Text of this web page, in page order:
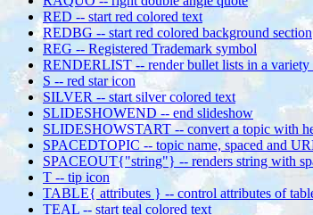
RED -- start red colored text
REDBG -- start red colored background section
REG -- Registered Trademark symbol
RENDERLIST -- render bullet lists in a variety
S -- red star icon
SILVER -- start silver colored text
SLIDESHOWEND -- end slideshow
SLIDESHOWSTART -- convert a topic with
SPACEDTOPIC -- topic name, spaced and
SPACEOUT{"string"} -- renders string with
T -- tip icon
TABLE{ attributes } -- control attributes of
TEAL -- start teal colored text